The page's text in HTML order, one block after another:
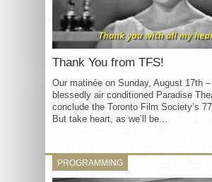
Thank You from TFS!
Our matinée on Sunday, August 17th
blessedly air conditioned Paradise
conclude the Toronto Film Society’s
But take heart, as we’ll be...
PROGRAMMING